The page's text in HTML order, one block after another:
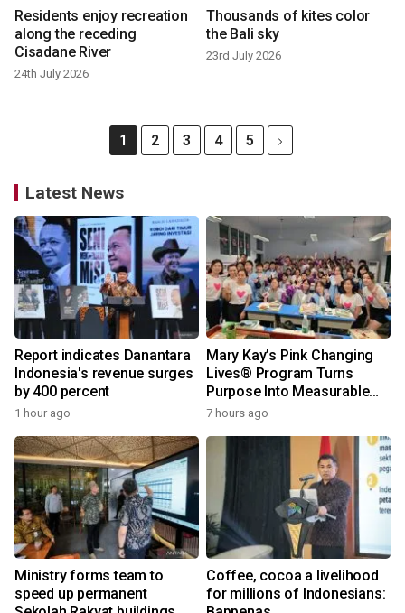
Residents enjoy recreation
along the receding
Cisadane River
24th July 2026
Thousands of kites color
the Bali sky
23rd July 2026
1 2 3 4 5
Latest News
Report indicates Danantara
Indonesia's revenue surges
by 400 percent
1 hour ago
Mary Kay’s Pink Changing
Lives® Program Turns
Purpose Into Measurable
Impact for Women Around
7 hours ago
Ministry forms team to
speed up permanent
Coffee, cocoa a livelihood
for millions of Indonesians: